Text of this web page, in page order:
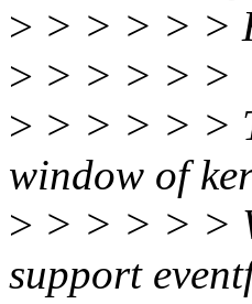
> > > > > >
> > > > > >
> > > > > >
window of
> > > > > >
support